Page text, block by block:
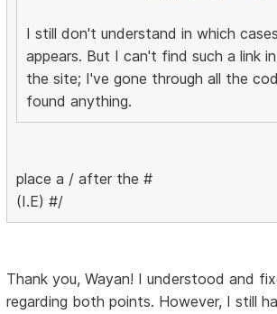
I still don't understand in which
appears. But I can't find such a link
the site; I've gone through all the
found anything.
place a / after the #
(I.E) #/
Thank you, Wayan! I understood and
regarding both points. However, I still